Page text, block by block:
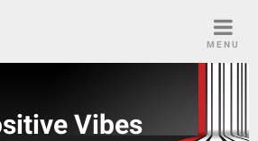
MENU
Vibes